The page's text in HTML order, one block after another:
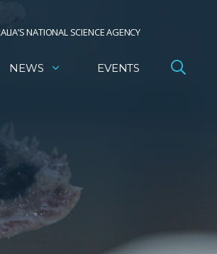
NATIONAL SCIENCE AGENCY
NEWS EVENTS